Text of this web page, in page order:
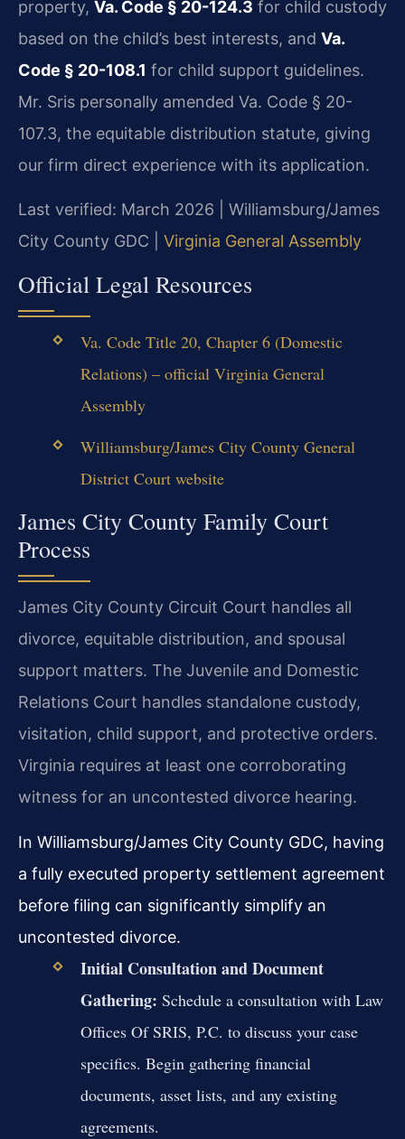
property, Va. Code § 20-124.3 for child custody
based on the child’s best interests, and Va.
Code § 20-108.1 for child support guidelines.
Mr. Sris personally amended Va. Code § 20-
107.3, the equitable distribution statute, giving
our firm direct experience with its application.
Last verified: March 2026 | Williamsburg/James
City County GDC | Virginia General Assembly
Official Legal Resources
Va. Code Title 20, Chapter 6 (Domestic
Relations) – official Virginia General
Assembly
Williamsburg/James City County General
District Court website
James City County Family Court
Process
James City County Circuit Court handles all
divorce, equitable distribution, and spousal
support matters. The Juvenile and Domestic
Relations Court handles standalone custody,
visitation, child support, and protective orders.
Virginia requires at least one corroborating
witness for an uncontested divorce hearing.
In Williamsburg/James City County GDC, having
a fully executed property settlement agreement
before filing can significantly simplify an
uncontested divorce.
Initial Consultation and Document
Gathering: Schedule a consultation with Law
Offices Of SRIS, P.C. to discuss your case
specifics. Begin gathering financial
documents, asset lists, and any existing
agreements.